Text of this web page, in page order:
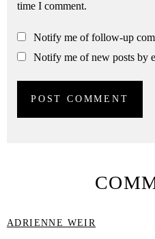
time I comment.
Notify me of follow-up
Notify me of new posts by
ADRIENNE WEIR